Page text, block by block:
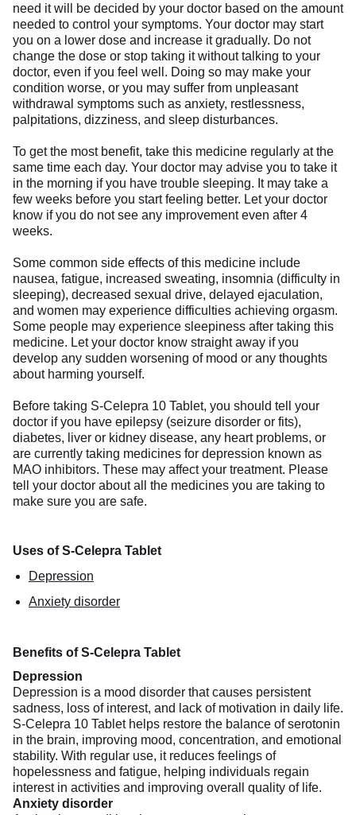
need it will be decided by your doctor based on the amount
needed to control your symptoms. Your doctor may start
you on a lower dose and increase it gradually. Do not
change the dose or stop taking it without talking to your
doctor, even if you feel well. Doing so may make your
condition worse, or you may suffer from unpleasant
withdrawal symptoms such as anxiety, restlessness,
palpitations, dizziness, and sleep disturbances.
To get the most benefit, take this medicine regularly at the
same time each day. Your doctor may advise you to take it
in the morning if you have trouble sleeping. It may take a
few weeks before you start feeling better. Let your doctor
know if you do not see any improvement even after 4
weeks.
Some common side effects of this medicine include
nausea, fatigue, increased sweating, insomnia (difficulty in
sleeping), decreased sexual drive, delayed ejaculation,
and women may experience difficulties achieving orgasm.
Some people may experience sleepiness after taking this
medicine. Let your doctor know straight away if you
develop any sudden worsening of mood or any thoughts
about harming yourself.
Before taking S-Celepra 10 Tablet, you should tell your
doctor if you have epilepsy (seizure disorder or fits),
diabetes, liver or kidney disease, any heart problems, or
are currently taking medicines for depression known as
MAO inhibitors. These may affect your treatment. Please
tell your doctor about all the medicines you are taking to
make sure you are safe.
Uses of S-Celepra Tablet
Depression
Anxiety disorder
Benefits of S-Celepra Tablet
Depression
Depression is a mood disorder that causes persistent
sadness, loss of interest, and lack of motivation in daily life.
S-Celepra 10 Tablet helps restore the balance of serotonin
in the brain, improving mood, concentration, and emotional
stability. With regular use, it reduces feelings of
hopelessness and fatigue, helping individuals regain
interest in activities and improving overall quality of life.
Anxiety disorder